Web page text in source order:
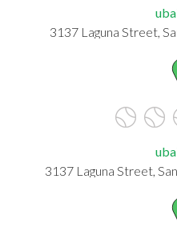
3137 Laguna Street,
3137 Laguna Street,